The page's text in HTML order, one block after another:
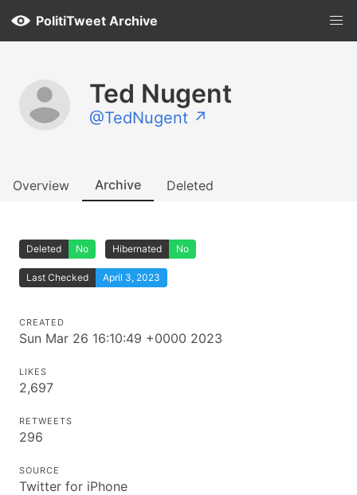
PolitiTweet Archive
Ted Nugent
@TedNugent ↗
Overview Archive Deleted
Deleted No Hibernated No
Last Checked April 3, 2023
CREATED
Sun Mar 26 16:10:49 +0000 2023
LIKES
2,697
RETWEETS
296
SOURCE
Twitter for iPhone